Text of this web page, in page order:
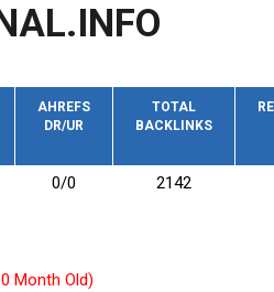
AHREFS
DR/UR
TOTAL
BACKLINKS
0/0 2142
Month Old)